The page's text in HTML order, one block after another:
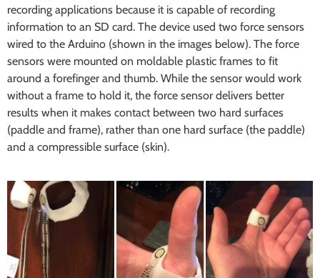
recording applications because it is capable of recording
information to an SD card. The device used two force sensors
wired to the Arduino (shown in the images below). The force
sensors were mounted on moldable plastic frames to fit
around a forefinger and thumb. While the sensor would work
without a frame to hold it, the force sensor delivers better
results when it makes contact between two hard surfaces
(paddle and frame), rather than one hard surface (the paddle)
and a compressible surface (skin).